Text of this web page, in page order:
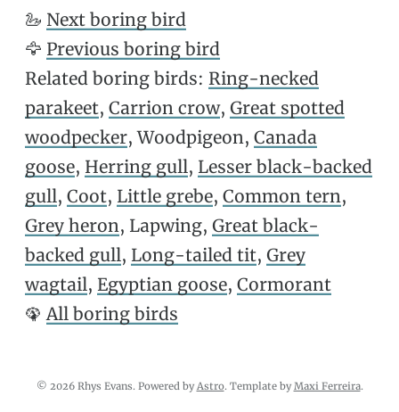
🦢 Next boring bird
🦅 Previous boring bird
Related boring birds: Ring-necked
parakeet, Carrion crow, Great spotted
woodpecker, Woodpigeon, Canada
goose, Herring gull, Lesser black-backed
gull, Coot, Little grebe, Common tern,
Grey heron, Lapwing, Great black-
backed gull, Long-tailed tit, Grey
wagtail, Egyptian goose, Cormorant
🦚 All boring birds
© 2026 Rhys Evans. Powered by Astro. Template by Maxi Ferreira.